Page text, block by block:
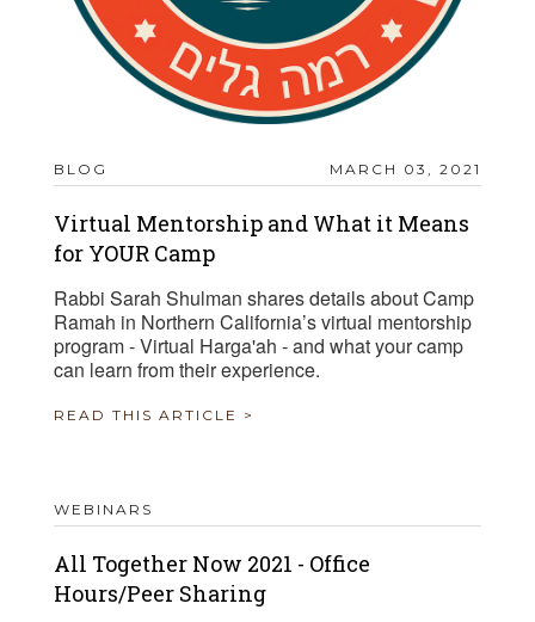
BLOG MARCH 03, 2021
Virtual Mentorship and What it Means
for YOUR Camp
Rabbi Sarah Shulman shares details about Camp
Ramah in Northern California’s virtual mentorship
program - Virtual Harga'ah - and what your camp
can learn from their experience.
READ THIS ARTICLE >
WEBINARS
All Together Now 2021 - Office
Hours/Peer Sharing